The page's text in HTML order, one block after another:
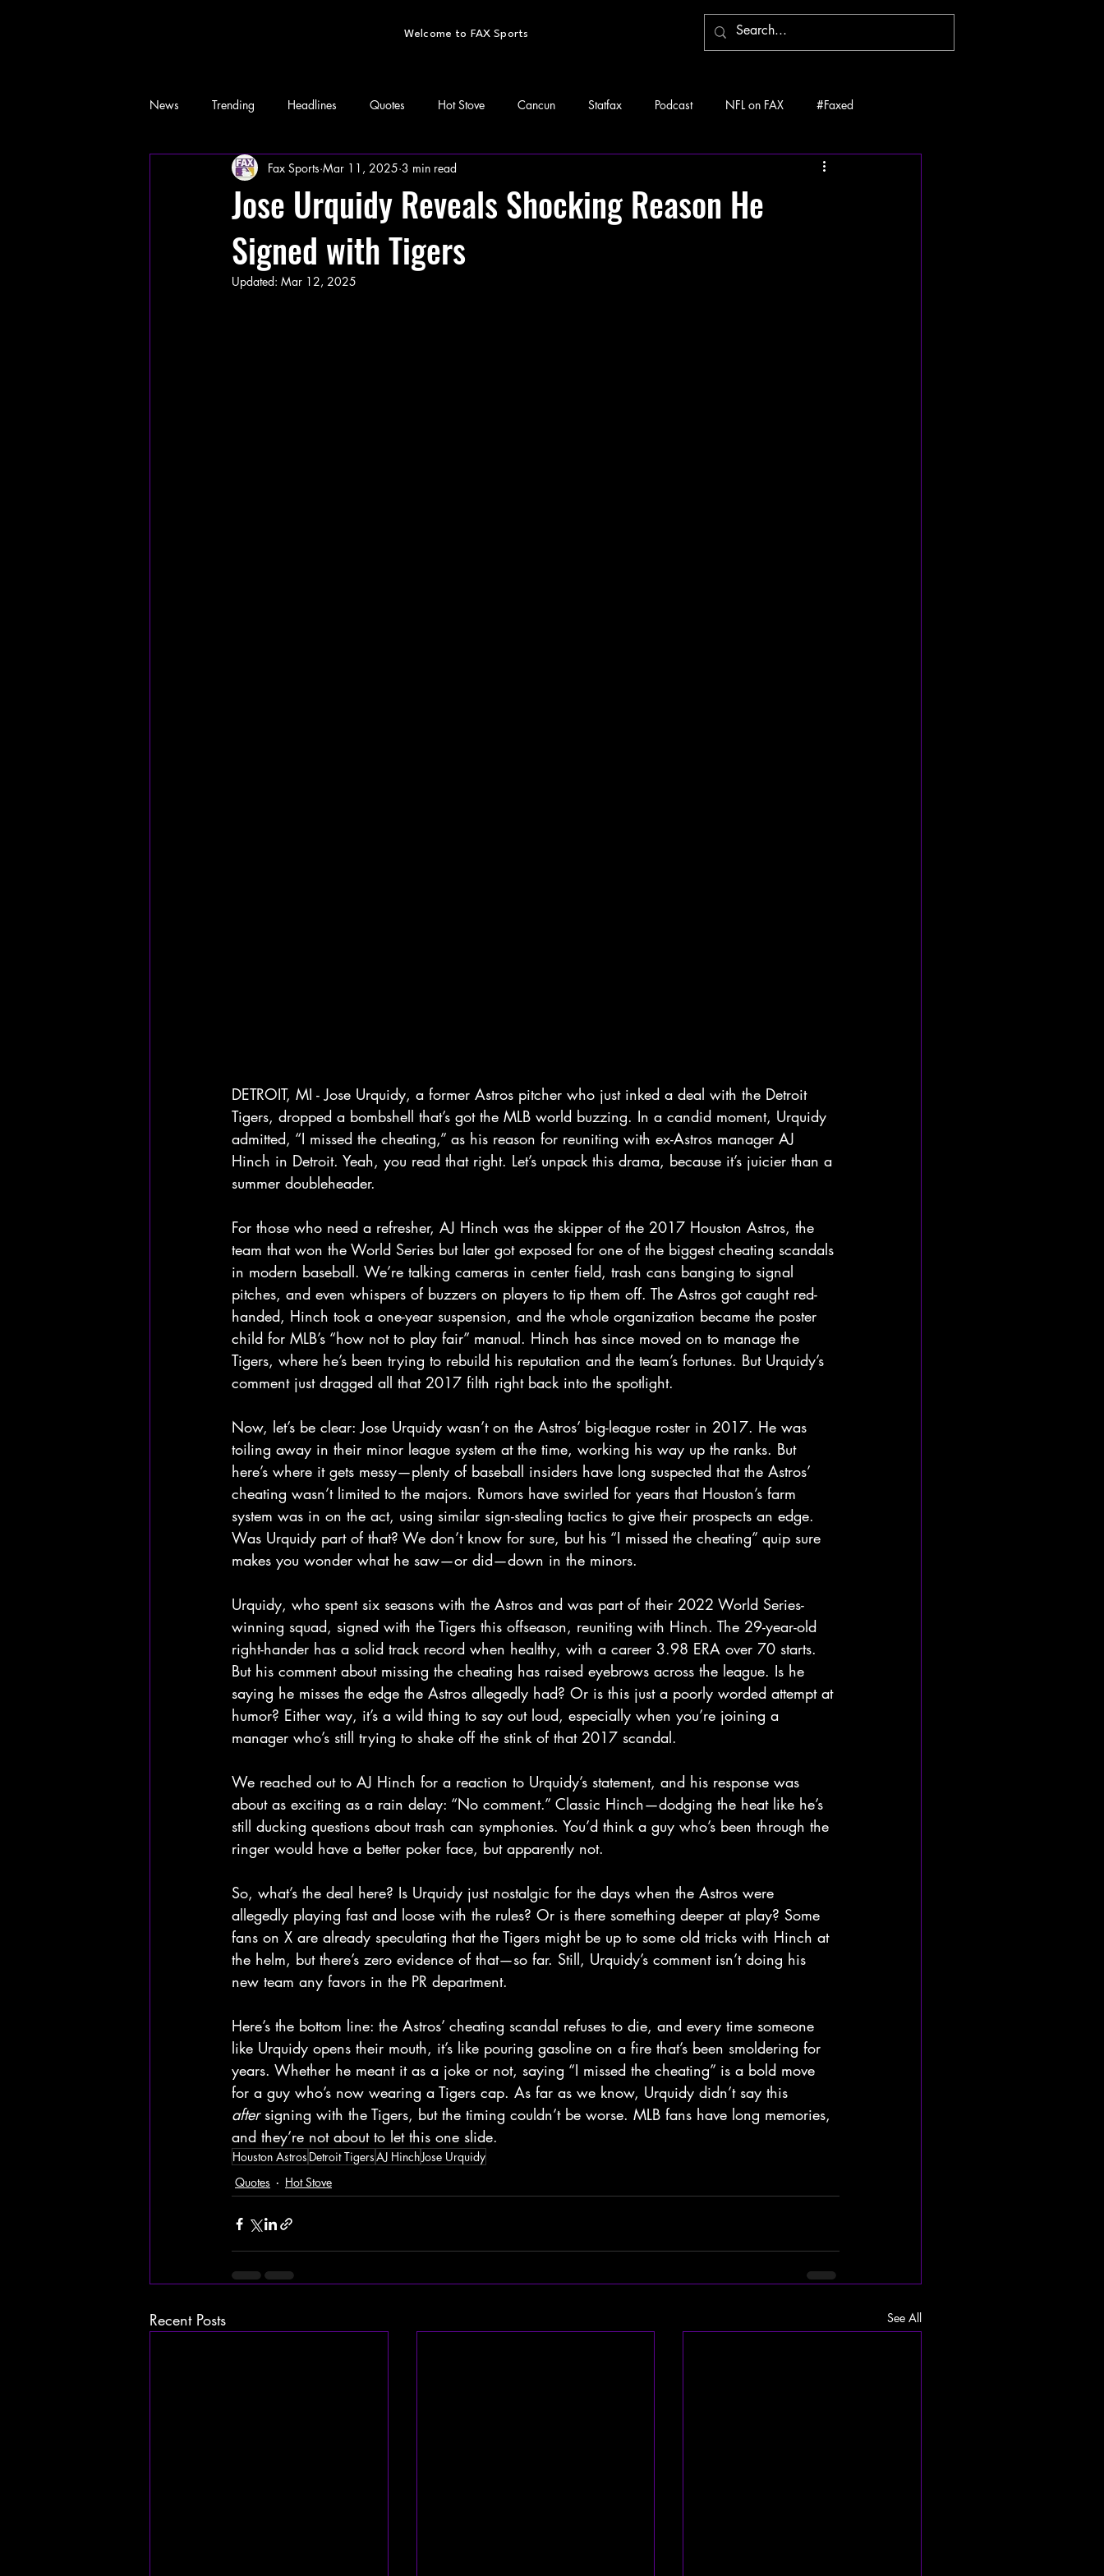
Welcome to FAX Sports
News Trending Headlines Quotes Hot Stove Cancun Statfax Podcast NFL on FAX #Faxed
Jose Urquidy Reveals Shocking Reason He
Signed with Tigers
Fax Sports Mar 11, 2025 3 min read
Updated: Mar 12, 2025
DETROIT, MI - Jose Urquidy, a former Astros pitcher who just inked a deal with the Detroit
Tigers, dropped a bombshell that’s got the MLB world buzzing. In a candid moment, Urquidy
admitted, “I missed the cheating,” as his reason for reuniting with ex-Astros manager AJ
Hinch in Detroit. Yeah, you read that right. Let’s unpack this drama, because it’s juicier than a
summer doubleheader.
For those who need a refresher, AJ Hinch was the skipper of the 2017 Houston Astros, the
team that won the World Series but later got exposed for one of the biggest cheating scandals
in modern baseball. We’re talking cameras in center field, trash cans banging to signal
pitches, and even whispers of buzzers on players to tip them off. The Astros got caught red-
handed, Hinch took a one-year suspension, and the whole organization became the poster
child for MLB’s “how not to play fair” manual. Hinch has since moved on to manage the
Tigers, where he’s been trying to rebuild his reputation and the team’s fortunes. But Urquidy’s
comment just dragged all that 2017 filth right back into the spotlight.
Now, let’s be clear: Jose Urquidy wasn’t on the Astros’ big-league roster in 2017. He was
toiling away in their minor league system at the time, working his way up the ranks. But
here’s where it gets messy—plenty of baseball insiders have long suspected that the Astros’
cheating wasn’t limited to the majors. Rumors have swirled for years that Houston’s farm
system was in on the act, using similar sign-stealing tactics to give their prospects an edge.
Was Urquidy part of that? We don’t know for sure, but his “I missed the cheating” quip sure
makes you wonder what he saw—or did—down in the minors.
Urquidy, who spent six seasons with the Astros and was part of their 2022 World Series-
winning squad, signed with the Tigers this offseason, reuniting with Hinch. The 29-year-old
right-hander has a solid track record when healthy, with a career 3.98 ERA over 70 starts.
But his comment about missing the cheating has raised eyebrows across the league. Is he
saying he misses the edge the Astros allegedly had? Or is this just a poorly worded attempt at
humor? Either way, it’s a wild thing to say out loud, especially when you’re joining a
manager who’s still trying to shake off the stink of that 2017 scandal.
We reached out to AJ Hinch for a reaction to Urquidy’s statement, and his response was
about as exciting as a rain delay: “No comment.” Classic Hinch—dodging the heat like he’s
still ducking questions about trash can symphonies. You’d think a guy who’s been through the
ringer would have a better poker face, but apparently not.
So, what’s the deal here? Is Urquidy just nostalgic for the days when the Astros were
allegedly playing fast and loose with the rules? Or is there something deeper at play? Some
fans on X are already speculating that the Tigers might be up to some old tricks with Hinch at
the helm, but there’s zero evidence of that—so far. Still, Urquidy’s comment isn’t doing his
new team any favors in the PR department.
Here’s the bottom line: the Astros’ cheating scandal refuses to die, and every time someone
like Urquidy opens their mouth, it’s like pouring gasoline on a fire that’s been smoldering for
years. Whether he meant it as a joke or not, saying “I missed the cheating” is a bold move
for a guy who’s now wearing a Tigers cap. As far as we know, Urquidy didn’t say this
after signing with the Tigers, but the timing couldn’t be worse. MLB fans have long memories,
and they’re not about to let this one slide.
Houston Astros Detroit TigersAJ HinchJose Urquidy
Quotes
Hot Stove
Recent Posts See All